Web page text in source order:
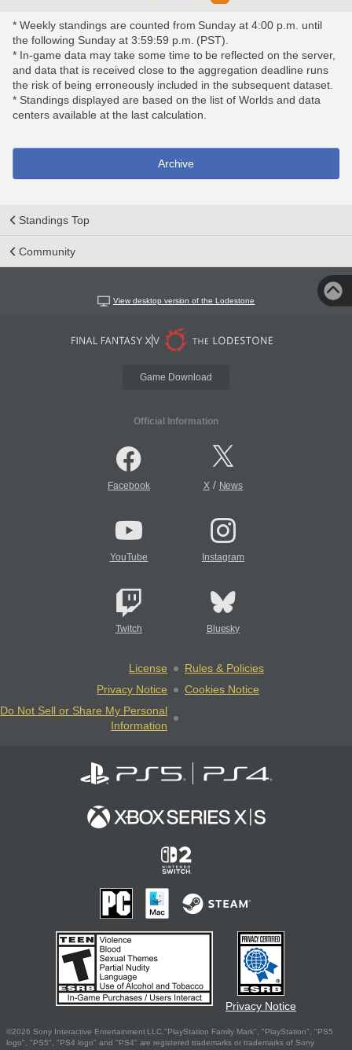
* Weekly standings are counted from Sunday at 4:00 p.m. until
the following Sunday at 3:59:59 p.m. (PST).
* In-game data may take some time to be reflected on the server,
and data that is received close to the aggregation deadline runs
the risk of being erroneously included in the subsequent dataset.
* Standings displayed are based on the list of Worlds and data
centers available at the last calculation.
Archive
Standings Top
Community
View desktop version of the Lodestone
Game Download
Official Information
Facebook X/ News
YouTube Instagram
Twitch Bluesky
License
Rules & Policies
Privacy Notice
Cookies Notice
Do Not Sell or Share My Personal
Information
Privacy Notice
©2026 Sony Interactive Entertainment LLC."PlayStation Family Mark", "PlayStation", "PS5
logo", "PS5", "PS4 logo" and "PS4" are registered trademarks or trademarks of Sony